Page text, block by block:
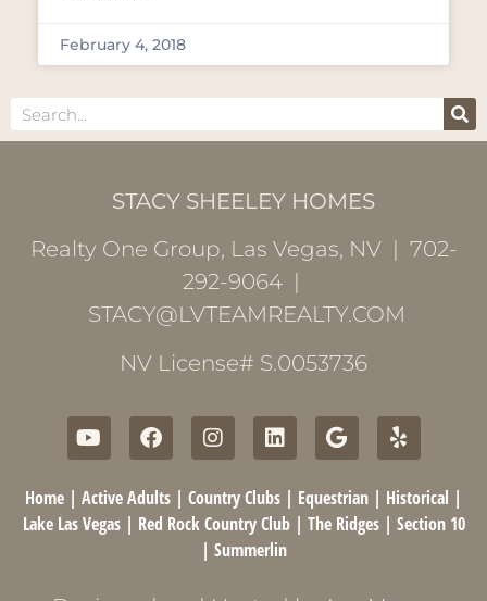
February 4, 2018
STACY SHEELEY HOMES
Realty One Group, Las Vegas, NV | 702-
292-9064 |
STACY@LVTEAMREALTY.COM
NV License# S.0053736
Home | Active Adults | Country Clubs | Equestrian | Historical |
Lake Las Vegas| Red Rock Country Club| The Ridges| Section 10
| Summerlin